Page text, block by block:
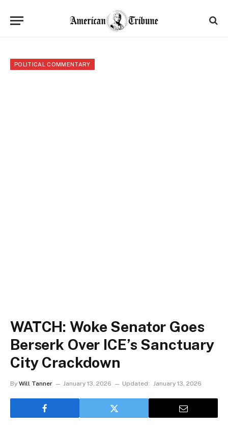
POLITICAL COMMENTARY
WATCH: Woke Senator Goes
Berserk Over ICE’s Sanctuary
City Crackdown
By Will Tanner January 13, 2026 Updated: January 13, 2026